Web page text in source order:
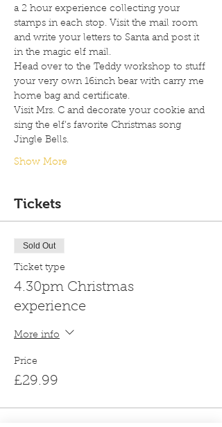
a 2 hour experience collecting your
stamps in each stop. Visit the mail room
and write your letters to Santa and post it
in the magic elf mail.
Head over to the Teddy workshop to stuff
your very own 16inch bear with carry me
home bag and certificate.
Visit Mrs. C and decorate your cookie and
sing the elf’s favorite Christmas song
Jingle Bells.
Show More
Tickets
Sold Out
Ticket type
4.30pm Christmas
experience
More info
Price
£29.99